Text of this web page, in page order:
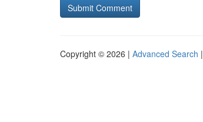
Copyright © 2026 | Advanced Search |